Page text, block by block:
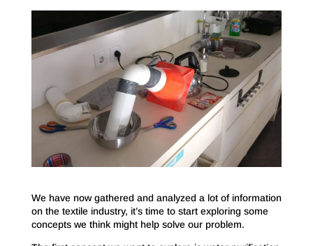
We have now gathered and analyzed a lot of information
on the textile industry, it’s time to start exploring some
concepts we think might help solve our problem.